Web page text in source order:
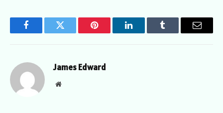
FacebookTwitter Pinterest LinkedInTumblr Email
James Edward
Website